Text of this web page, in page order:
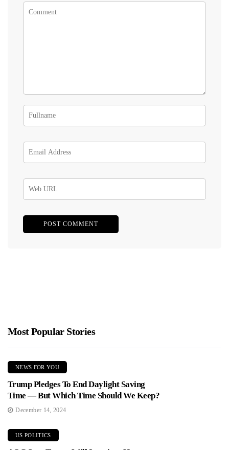
Most Popular Stories
NEWS FOR YOU
Trump Pledges To End Daylight Saving
Time — But Which Time Should We Keep?
December 14, 2024
US POLITICS